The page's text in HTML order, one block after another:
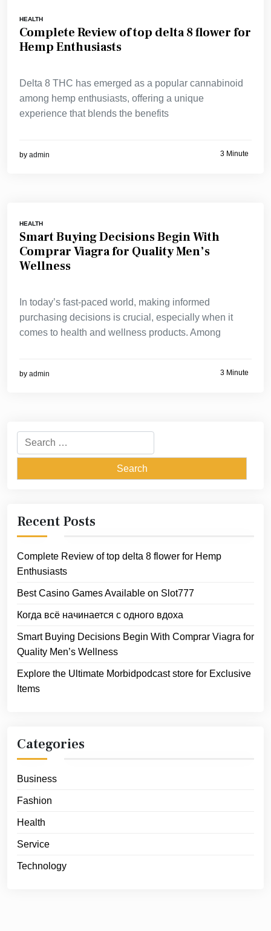
HEALTH
Complete Review of top delta 8 flower for
Hemp Enthusiasts
Delta 8 THC has emerged as a popular cannabinoid
among hemp enthusiasts, offering a unique
experience that blends the benefits
by admin 3 Minute
HEALTH
Smart Buying Decisions Begin With
Comprar Viagra for Quality Men’s
Wellness
In today’s fast-paced world, making informed
purchasing decisions is crucial, especially when it
comes to health and wellness products. Among
by admin 3 Minute
Search
for:
Recent Posts
Complete Review of top delta 8 flower for Hemp
Enthusiasts
Best Casino Games Available on Slot777
Когда всё начинается с одного вдоха
Smart Buying Decisions Begin With Comprar Viagra for
Quality Men’s Wellness
Explore the Ultimate Morbidpodcast store for Exclusive
Items
Categories
Business
Fashion
Health
Service
Technology